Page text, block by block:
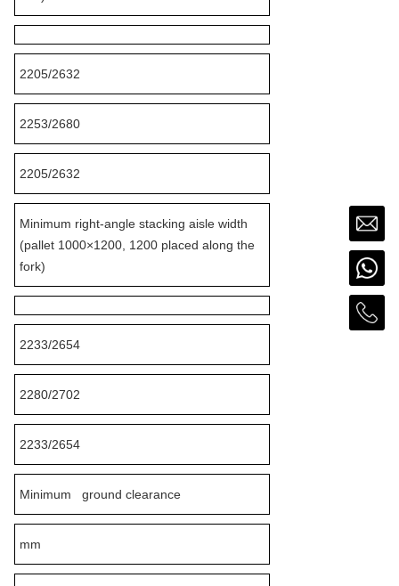
2205/2632
2253/2680
2205/2632
Minimum right-angle stacking aisle width
(pallet 1000×1200, 1200 placed along the
fork)
2233/2654
2280/2702
2233/2654
Minimum ground clearance
mm